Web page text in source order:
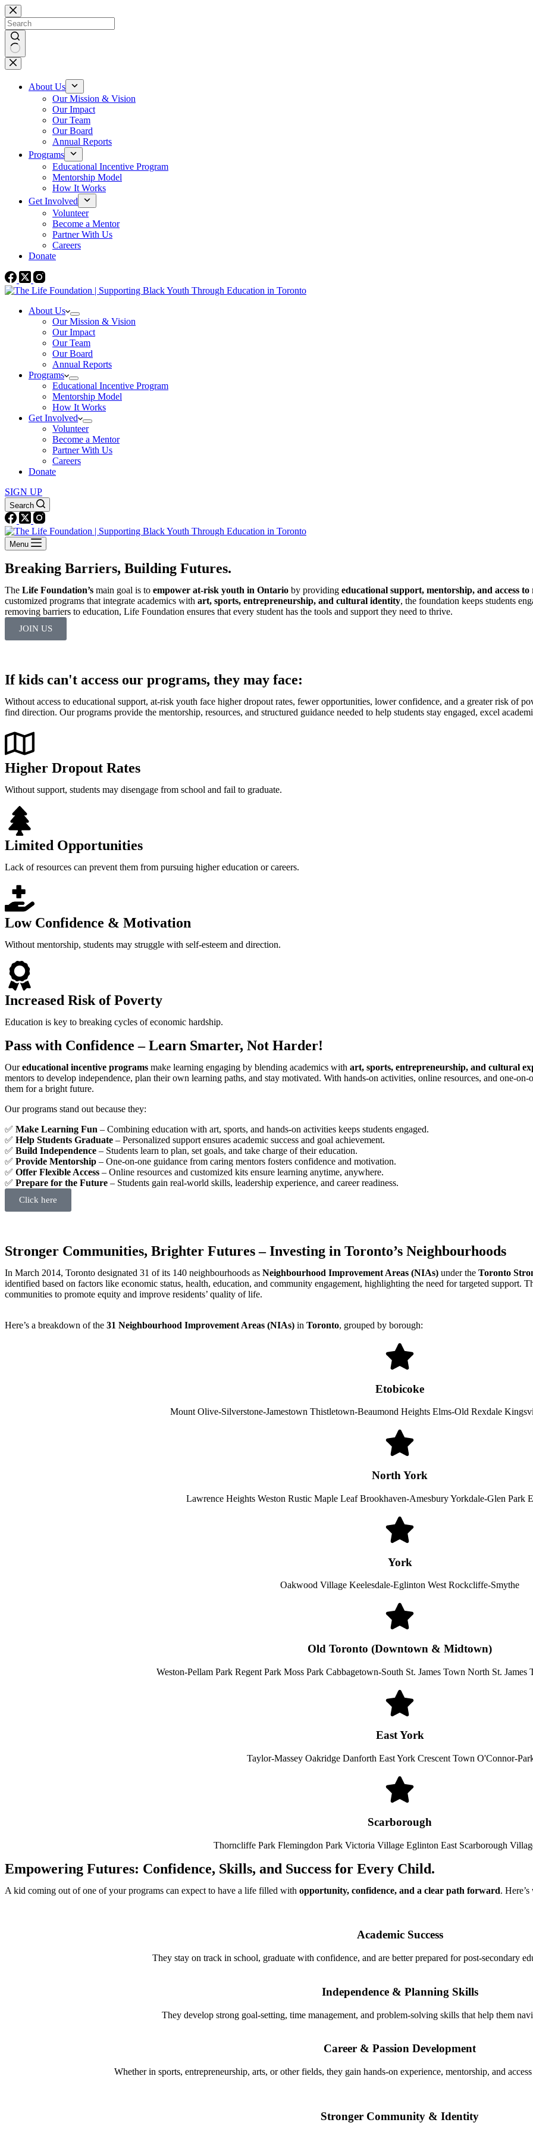
About Us
Our Mission & Vision
Our Impact
Our Team
Our Board
Annual Reports
Programs
Educational Incentive Program
Mentorship Model
How It Works
Get Involved
Volunteer
Become a Mentor
Partner With Us
Careers
Donate
About Us
Our Mission & Vision
Our Impact
Our Team
Our Board
Annual Reports
Programs
Educational Incentive Program
Mentorship Model
How It Works
Get Involved
Volunteer
Become a Mentor
Partner With Us
Careers
Donate
SIGN UP
Search
Menu
Breaking Barriers, Building Futures.
The Life Foundation’s main goal is to empower at-risk youth in Ontario by providing educational support, mentorship, and access to
customized programs that integrate academics with art, sports, entrepreneurship, and cultural identity, the foundation keeps students
removing barriers to education, Life Foundation ensures that every student has the tools and support they need to thrive.
JOIN US
If kids can't access our programs, they may face:
Without access to educational support, at-risk youth face higher dropout rates, fewer opportunities, lower confidence, and a greater risk of
find direction. Our programs provide the mentorship, resources, and structured guidance needed to help students stay engaged, excel
Higher Dropout Rates
Without support, students may disengage from school and fail to graduate.
Limited Opportunities
Lack of resources can prevent them from pursuing higher education or careers.
Low Confidence & Motivation
Without mentorship, students may struggle with self-esteem and direction.
Increased Risk of Poverty
Education is key to breaking cycles of economic hardship.
Pass with Confidence – Learn Smarter, Not Harder!
Oureducational incentive programs make learning engaging by blending academics with art, sports, entrepreneurship, and cultural
mentors to develop independence, plan their own learning paths, and stay motivated. With hands-on activities, online resources, and one-on-
them for a bright future.
Our programs stand out because they:
✅ Make Learning Fun – Combining education with art, sports, and hands-on activities keeps students engaged.
✅ Help Students Graduate – Personalized support ensures academic success and goal achievement.
✅ Build Independence – Students learn to plan, set goals, and take charge of their education.
✅ Provide Mentorship – One-on-one guidance from caring mentors fosters confidence and motivation.
✅ Offer Flexible Access – Online resources and customized kits ensure learning anytime, anywhere.
✅ Prepare for the Future – Students gain real-world skills, leadership experience, and career readiness.
Click here
Stronger Communities, Brighter Futures – Investing in Toronto’s Neighbourhoods
In March 2014, Toronto designated 31 of its 140 neighbourhoods as Neighbourhood Improvement Areas (NIAs) under the Toronto
identified based on factors like economic status, health, education, and community engagement, highlighting the need for targeted support.
communities to promote equity and improve residents’ quality of life.
Here’s a breakdown of the 31 Neighbourhood Improvement Areas (NIAs) in Toronto, grouped by borough:
Etobicoke
Mount Olive-Silverstone-Jamestown Thistletown-Beaumond Heights Elms-Old Rexdale
North York
Lawrence Heights Weston Rustic Maple Leaf Brookhaven-Amesbury Yorkdale-Glen Park
York
Oakwood Village Keelesdale-Eglinton West Rockcliffe-Smythe
Old Toronto (Downtown & Midtown)
Weston-Pellam Park Regent Park Moss Park Cabbagetown-South St. James Town North St.
East York
Taylor-Massey Oakridge Danforth East York Crescent Town O'Connor-
Scarborough
Thorncliffe Park Flemingdon Park Victoria Village Eglinton East Scarborough
Empowering Futures: Confidence, Skills, and Success for Every Child.
A kid coming out of one of your programs can expect to have a life filled with opportunity, confidence, and a clear path forward.
Academic Success
They stay on track in school, graduate with confidence, and are better prepared for post-secondary
Independence & Planning Skills
They develop strong goal-setting, time management, and problem-solving skills that help them
Career & Passion Development
Whether in sports, entrepreneurship, arts, or other fields, they gain hands-on experience, mentorship, and
Stronger Community & Identity